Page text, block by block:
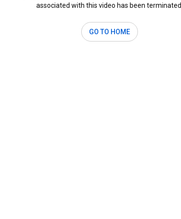
associated with this video has been terminated.
GO TO HOME